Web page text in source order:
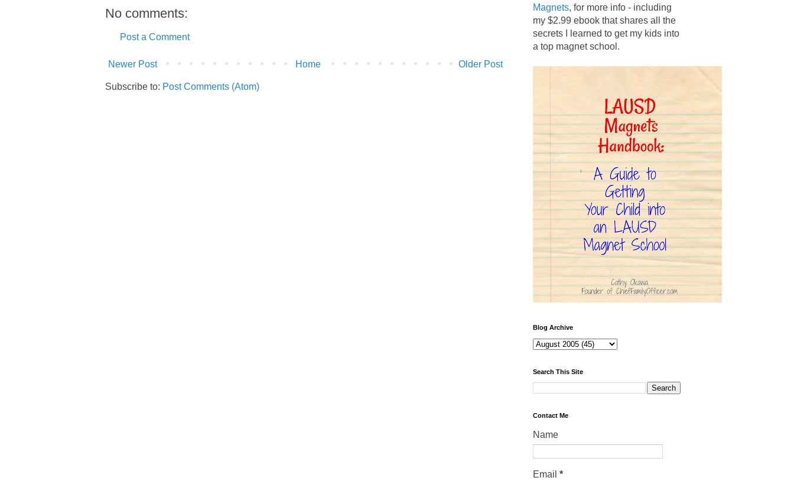
No comments:
Post a Comment
Newer Post Older Post
Home
Subscribe to: Post Comments (Atom)
Magnets, for more info - including
my $2.99 ebook that shares all the
secrets I learned to get my kids into
a top magnet school.
Blog Archive
Search This Site
Contact Me
Name
Email *